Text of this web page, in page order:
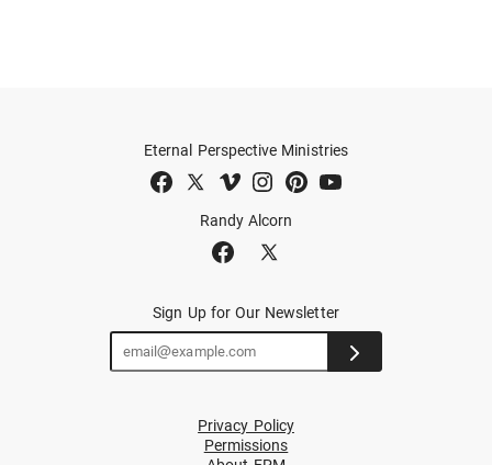
Randy Alcorn
Eternal Perspective Ministries
Sign Up for Our Newsletter
Privacy Policy
Permissions